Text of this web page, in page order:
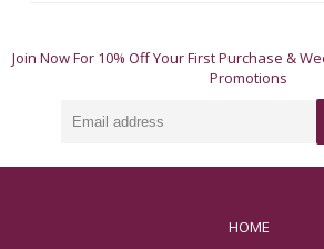
Join Now For 10% Off Your First Purchase &
Promotions
HOME